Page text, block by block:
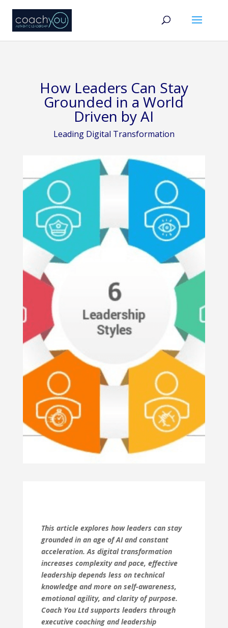
How Leaders Can Stay
Grounded in a World
Driven by AI
Leading Digital Transformation
This article explores how leaders can stay
grounded in an age of AI and constant
acceleration. As digital transformation
increases complexity and pace, effective
leadership depends less on technical
knowledge and more on self-awareness,
emotional agility, and clarity of purpose.
Coach You Ltd supports leaders through
executive coaching and leadership